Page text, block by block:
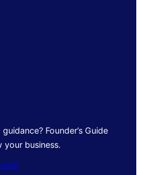
Founder’s Guide
your business.